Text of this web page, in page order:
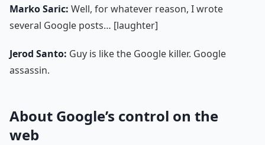
Marko Saric: Well, for whatever reason, I wrote
several Google posts… [laughter]
Jerod Santo: Guy is like the Google killer. Google
assassin.
About Google’s control on the
web